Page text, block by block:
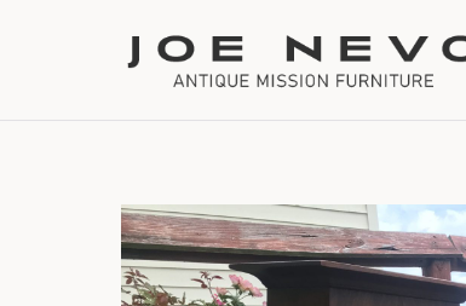
Bookcases
Bedroom Furniture